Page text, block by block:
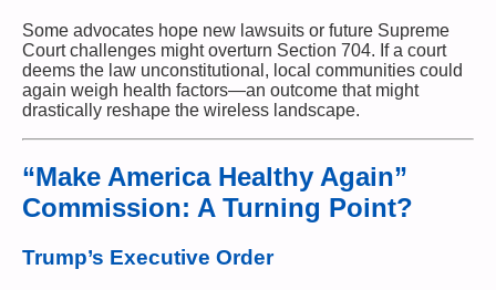
Some advocates hope new lawsuits or future Supreme
Court challenges might overturn Section 704. If a court
deems the law unconstitutional, local communities could
again weigh health factors—an outcome that might
drastically reshape the wireless landscape.
“Make America Healthy Again”
Commission: A Turning Point?
Trump’s Executive Order